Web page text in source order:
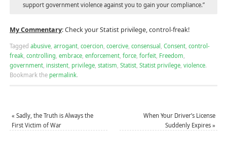
support government violence against you to gain your compliance.”
My Commentary: Check your Statist privilege, control-freak!
Tagged abusive, arrogant, coercion, coercive, consensual , Consent, control-
freak, controlling, embrace, enforcement, force, forfeit, Freedom,
government, insistent, privilege, statism, Statist, Statist privilege, violence.
Bookmark the permalink.
« Sadly, the Truth is Always the
First Victim of War
When Your Driver’s License
Suddenly Expires»